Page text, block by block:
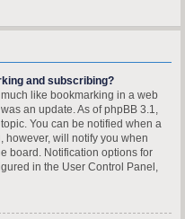
and subscribing?
like bookmarking in a web
an update. As of phpBB 3.1,
You can be notified when a
however, will notify you when
board. Notification options for
in the User Control Panel,